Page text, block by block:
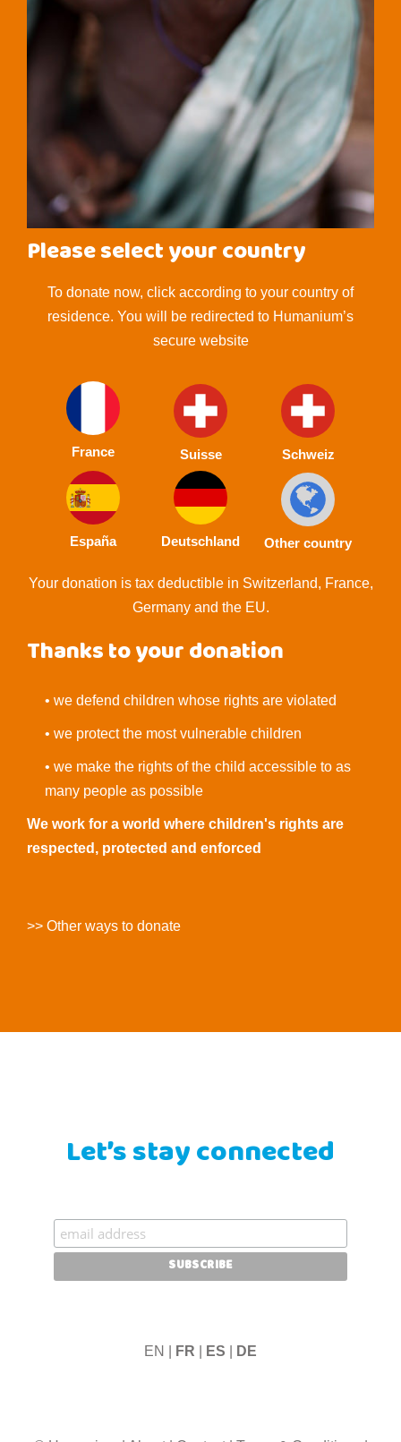
Please select your country
To donate now, click according to your country of
residence. You will be redirected to Humanium’s
secure website
France Suisse Schweiz
España Deutschland Other country
Your donation is tax deductible in Switzerland, France,
Germany and the EU.
Thanks to your donation
• we defend children whose rights are violated
• we protect the most vulnerable children
• we make the rights of the child accessible to as
many people as possible
We work for a world where children's rights are
respected, protected and enforced
>> Other ways to donate
Let’s stay connected
EN | FR ES DE